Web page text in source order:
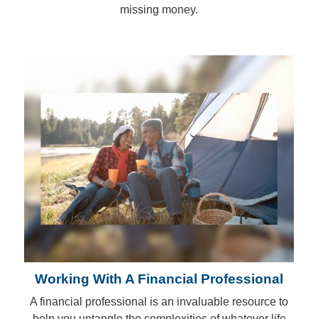
missing money.
Working With A Financial Professional
A financial professional is an invaluable resource to